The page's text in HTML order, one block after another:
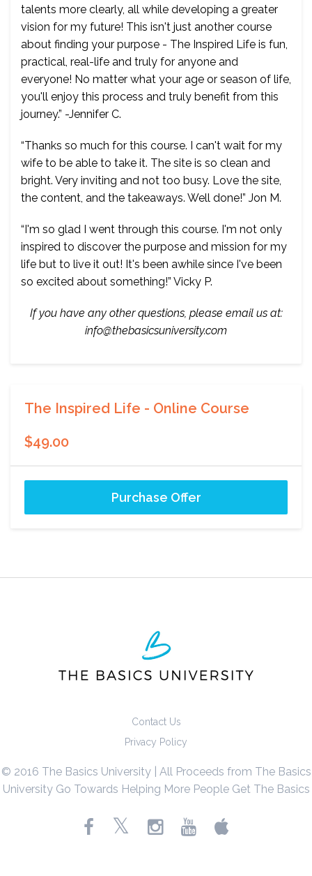
talents more clearly, all while developing a greater
vision for my future! This isn't just another course
about finding your purpose - The Inspired Life is fun,
practical, real-life and truly for anyone and
everyone! No matter what your age or season of life,
you'll enjoy this process and truly benefit from this
journey.” -Jennifer C.
“Thanks so much for this course. I can't wait for my
wife to be able to take it. The site is so clean and
bright. Very inviting and not too busy. Love the site,
the content, and the takeaways. Well done!” Jon M.
“I'm so glad I went through this course. I'm not only
inspired to discover the purpose and mission for my
life but to live it out! It's been awhile since I've been
so excited about something!” Vicky P.
If you have any other questions, please email us at:
info@thebasicsuniversity.com
The Inspired Life - Online Course
$49.00
Purchase Offer
Contact Us
Privacy Policy
© 2016 The Basics University | All Proceeds from The Basics
University Go Towards Helping More People Get The Basics